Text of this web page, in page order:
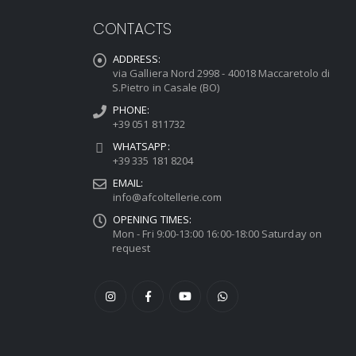
CONTACTS
ADDRESS:
via Galliera Nord 2998 - 40018 Maccaretolo di
S.Pietro in Casale (BO)
PHONE:
+39 051 811732
WHATSAPP:
+39 335 181 8204
EMAIL:
info@afcoltellerie.com
OPENING TIMES:
Mon - Fri 9:00-13:00 16:00-18:00 Saturday on
request